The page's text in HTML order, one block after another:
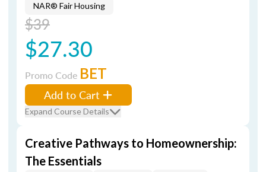
NAR® Fair Housing
$39
$27.30
Promo Code BET
Add to Cart
Expand Course Details
Creative Pathways to Homeownership:
The Essentials